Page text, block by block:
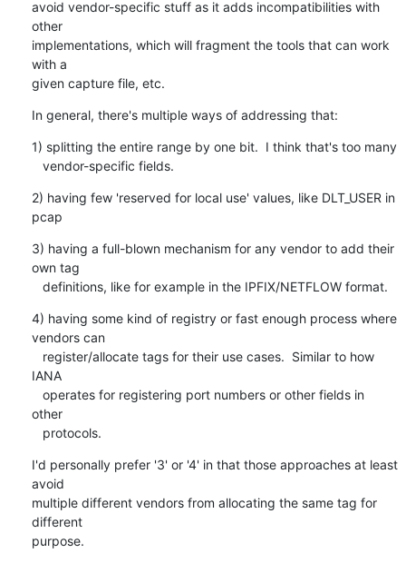
avoid vendor-specific stuff as it adds incompatibilities with
other
implementations, which will fragment the tools that can work
with a
given capture file, etc.
In general, there's multiple ways of addressing that:
1) splitting the entire range by one bit.  I think that's too many
   vendor-specific fields.
2) having few 'reserved for local use' values, like DLT_USER in
pcap
3) having a full-blown mechanism for any vendor to add their
own tag
   definitions, like for example in the IPFIX/NETFLOW format.
4) having some kind of registry or fast enough process where
vendors can
IANA
other
   protocols.
I'd personally prefer '3' or '4' in that those approaches at least
avoid
multiple different vendors from allocating the same tag for
different
purpose.